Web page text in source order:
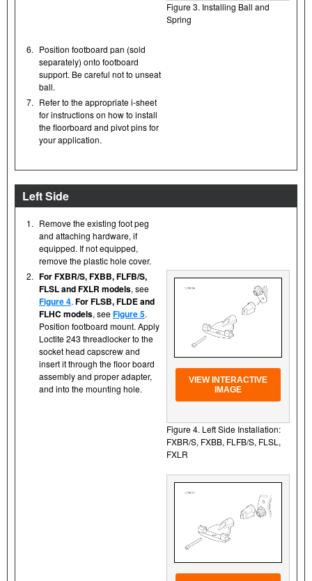
Figure 3. Installing Ball and
Spring
6. Position footboard pan (sold
separately) onto footboard
support. Be careful not to unseat
ball.
7. Refer to the appropriate i-sheet
for instructions on how to install
the floorboard and pivot pins for
your application.
Left Side
1. Remove the existing foot peg
and attaching hardware, if
equipped. If not equipped,
remove the plastic hole cover.
2. For FXBR/S, FXBB, FLFB/S,
FLSL and FXLR models, see
Figure 4. For FLSB, FLDE and
FLHC models, seeFigure 5.
Position footboard mount. Apply
Loctite 243 threadlocker to the
socket head capscrew and
insert it through the floor board
assembly and proper adapter,
and into the mounting hole.
VIEW INTERACTIVE
IMAGE
Figure 4. Left Side Installation:
FXBR/S, FXBB, FLFB/S, FLSL,
FXLR